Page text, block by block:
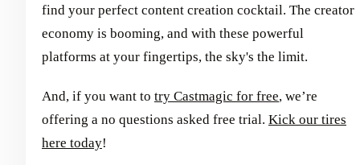
find your perfect content creation cocktail. The creator
economy is booming, and with these powerful
platforms at your fingertips, the sky's the limit.
And, if you want to try Castmagic for free, we’re
offering a no questions asked free trial. Kick our tires
here today!